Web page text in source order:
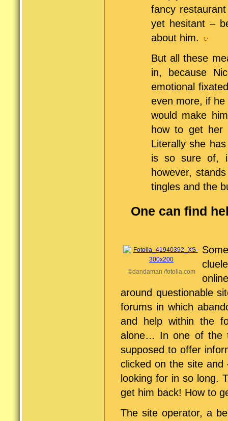
fancy
yet hesitant –
about him.
But all these
in, because
emotional
even more, if he
would make
how to get her
Literally she
is so sure of,
however,
tingles and the
One can find
©dandaman /fotolia.com
around questionable
forums in which
and help within the
alone… In one of the
supposed to offer
clicked on the site
looking for in so long.
get him back! How to
The site operator, a